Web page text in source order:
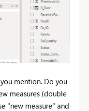
mention. Do you
measures (double
"new measure" and